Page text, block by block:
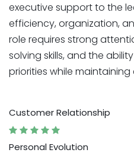
executive support to the
efficiency, organization,
role requires strong
solving skills, and the
priorities while maintaining
Customer Relationship
Personal Evolution